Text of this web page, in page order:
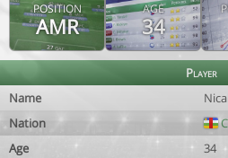
POSITION
AMR
AGE
34
Player
Name
Nation
Age
34